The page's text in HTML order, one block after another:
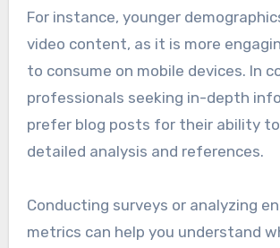
For instance, younger
video content, as it is more
to consume on mobile devices. In
professionals seeking in-depth
prefer blog posts for their ability
detailed analysis and references.
Conducting surveys or analyzing
metrics can help you understand